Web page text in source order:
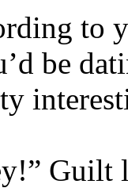
to
be
Guilt